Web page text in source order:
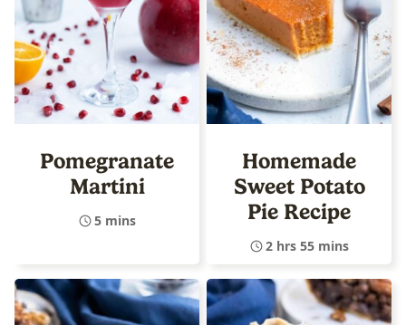
Pomegranate
Martini
5 mins
Homemade
Sweet Potato
Pie Recipe
2 hrs 55 mins